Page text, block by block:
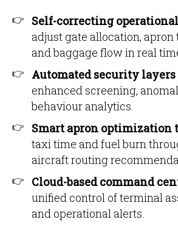
Self-correcting
adjust gate allocation,
and baggage flow in real
Automated security layers
enhanced screening,
behaviour analytics.
Smart apron optimization
taxi time and fuel burn
aircraft routing
Cloud-based command
unified control of terminal
and operational alerts.